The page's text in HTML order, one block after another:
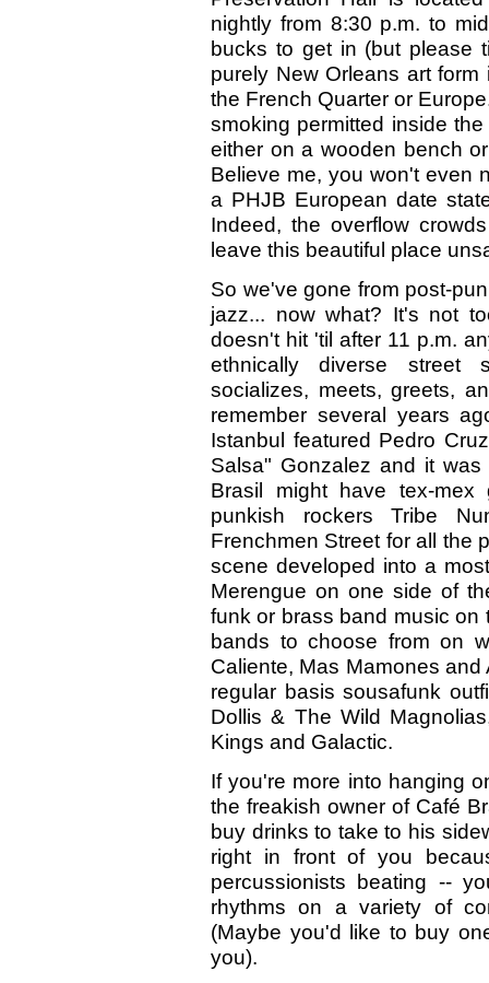
nightly from 8:30 p.m. to
bucks to get in (but please
purely New Orleans art
the French Quarter or
smoking permitted inside
either on a wooden bench
Believe me, you won't even
a PHJB European date
Indeed, the overflow
leave this beautiful place
So we've gone from post-
jazz... now what? It's not
doesn't hit 'til after 11 p.m.
ethnically diverse street
socializes, meets, greets,
remember several years
Istanbul featured Pedro
Salsa" Gonzalez and it
Brasil might have tex-
punkish rockers Tribe
Frenchmen Street for all the
scene developed into a
Merengue on one side of
funk or brass band music on
bands to choose from on
Caliente, Mas Mamones
regular basis sousafunk
Dollis & The Wild
Kings and Galactic.
If you're more into hanging
the freakish owner of Café
buy drinks to take to his
right in front of you
percussionists beating --
rhythms on a variety of
(Maybe you'd like to buy
you).